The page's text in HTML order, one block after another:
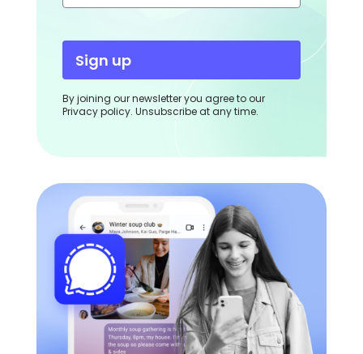
Sign up
By joining our newsletter you agree to our
Privacy policy. Unsubscribe at any time.